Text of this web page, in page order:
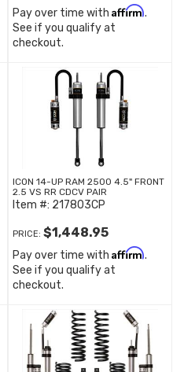
Pay over time with Affirm.
See if you qualify at
checkout.
ICON 14-UP RAM 2500 4.5" FRONT
2.5 VS RR CDCV PAIR
Item #: 217803CP
PRICE: $1,448.95
Pay over time with Affirm.
See if you qualify at
checkout.